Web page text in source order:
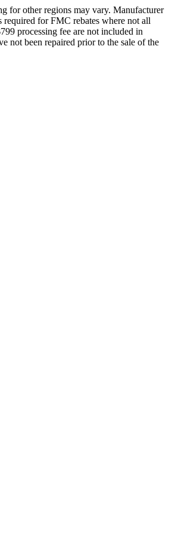
for other regions may vary. Manufacturer
for FMC rebates where not all
processing fee are not included in
not been repaired prior to the sale of the